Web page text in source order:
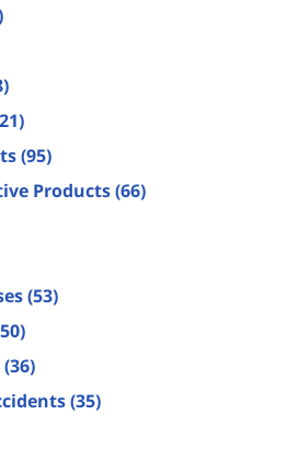
(95)
Products(66)
(53)
(36)
(35)